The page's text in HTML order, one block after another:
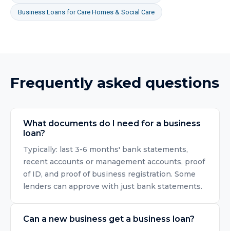
Business Loans forCare Homes & Social Care
Frequently asked questions
What documents do I need for a business
loan?
Typically: last 3-6 months' bank statements,
recent accounts or management accounts, proof
of ID, and proof of business registration. Some
lenders can approve with just bank statements.
Can a new business get a business loan?